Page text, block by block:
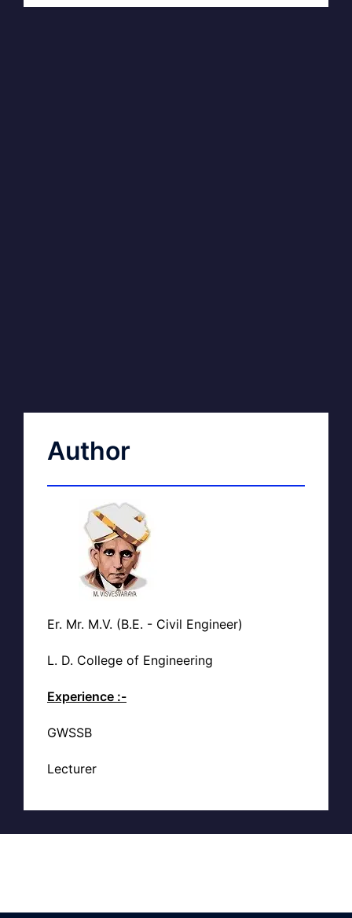
Author
Er. Mr. M.V. (B.E. - Civil Engineer)
L. D. College of Engineering
Experience :-
GWSSB
Lecturer